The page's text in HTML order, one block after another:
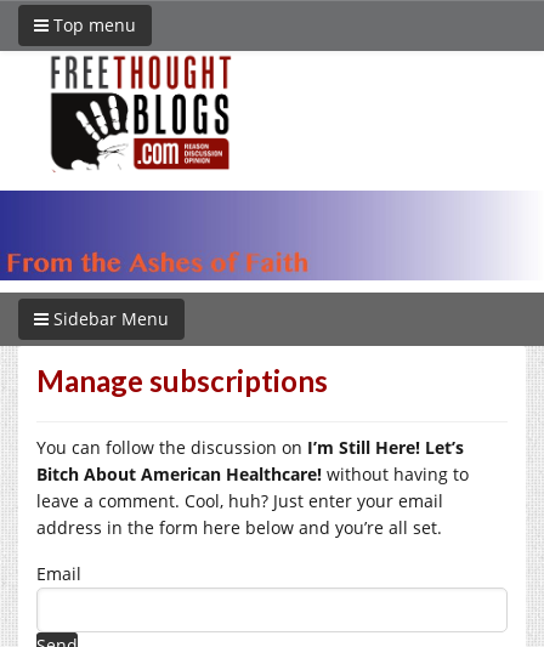
Top menu
Sidebar Menu
Manage subscriptions
You can follow the discussion on I’m Still Here! Let’s
Bitch About American Healthcare! without having to
leave a comment. Cool, huh? Just enter your email
address in the form here below and you’re all set.
Email